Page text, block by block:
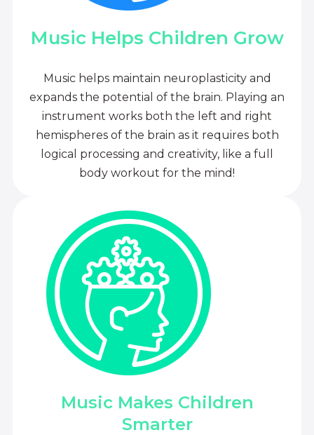
Music Helps Children Grow
Music helps maintain neuroplasticity and
expands the potential of the brain. Playing an
instrument works both the left and right
hemispheres of the brain as it requires both
logical processing and creativity, like a full
body workout for the mind!
Music Makes Children
Smarter